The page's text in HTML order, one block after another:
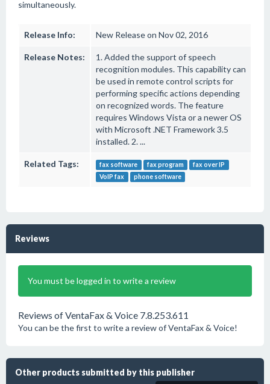
simultaneously.
Release Info: New Release on Nov 02, 2016
Release Notes:
1. Added the support of speech
recognition modules. This capability can
be used in remote control scripts for
performing specific actions depending
on recognized words. The feature
requires Windows Vista or a newer OS
with Microsoft .NET Framework 3.5
installed. 2. ...
Related Tags: fax software fax program
fax over IP
VoIP fax
phone software
Reviews
You must be logged in to write a review
Reviews of VentaFax & Voice 7.8.253.611
You can be the first to write a review of VentaFax & Voice!
Other products submitted by this publisher